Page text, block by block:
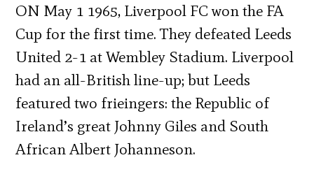
ON May 1 1965, Liverpool FC won the FA
Cup for the first time. They defeated Leeds
United 2-1 at Wembley Stadium. Liverpool
had an all-British line-up; but Leeds
featured two frieingers: the Republic of
Ireland’s great Johnny Giles and South
African Albert Johanneson.